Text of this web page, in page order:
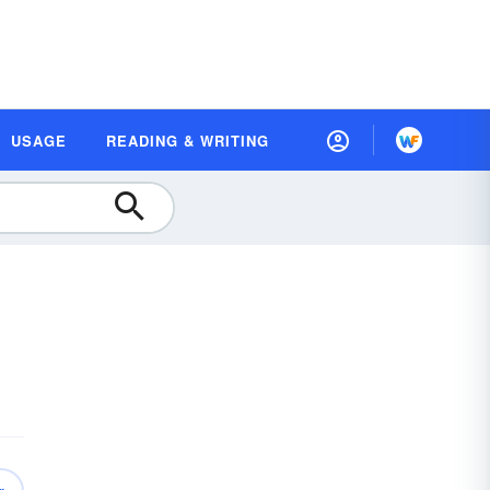
USAGE READING & WRITING